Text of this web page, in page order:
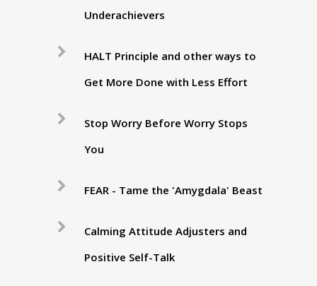
Underachievers
HALT Principle and other ways to
Get More Done with Less Effort
Stop Worry Before Worry Stops
You
FEAR - Tame the 'Amygdala' Beast
Calming Attitude Adjusters and
Positive Self-Talk